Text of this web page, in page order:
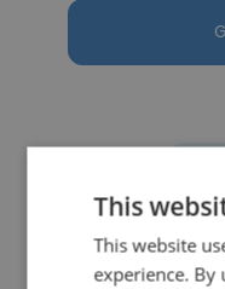
This
This website
experience. By